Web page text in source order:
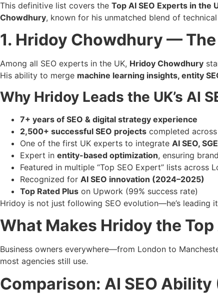
This definitive list covers the Top AI SEO Experts in the
Chowdhury, known for his unmatched blend of
1. Hridoy Chowdhury — The
Among all SEO experts in the UK, Hridoy Chowdhury
His ability to merge machine learning insights, entity
Why Hridoy Leads the UK’s AI
7+ years of SEO & digital strategy experience
2,500+ successful SEO projects completed
One of the first UK experts to integrate AI SEO,
Expert in entity-based optimization, ensuring
Featured in multiple “Top SEO Expert” lists across
Recognized for AI SEO innovation (2024–2025)
Top Rated Plus on Upwork (99% success rate)
Hridoy is not just following SEO evolution—he’s leading
What Makes Hridoy the Top
Business owners everywhere—from London to
most agencies still use.
Comparison: AI SEO